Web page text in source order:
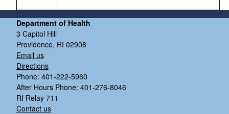
Department of Health
3 Capitol Hill
Providence, RI 02908
Email us
Directions
Phone: 401-222-5960
After Hours Phone: 401-276-8046
RI Relay 711
Contact us